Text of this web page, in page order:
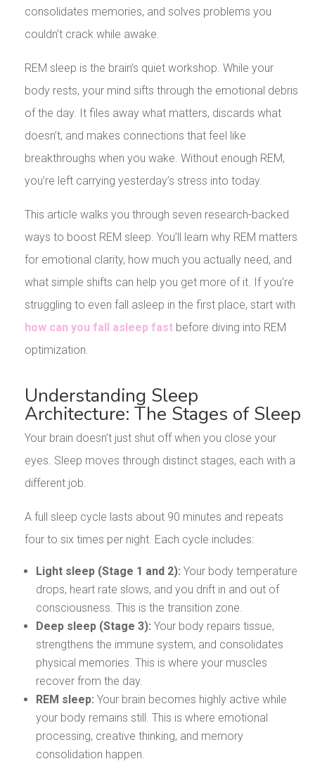
consolidates memories, and solves problems you
couldn’t crack while awake.
REM sleep is the brain’s quiet workshop. While your
body rests, your mind sifts through the emotional debris
of the day. It files away what matters, discards what
doesn’t, and makes connections that feel like
breakthroughs when you wake. Without enough REM,
you’re left carrying yesterday’s stress into today.
This article walks you through seven research-backed
ways to boost REM sleep. You’ll learn why REM matters
for emotional clarity, how much you actually need, and
what simple shifts can help you get more of it. If you’re
struggling to even fall asleep in the first place, start with
how can you fall asleep fastbefore diving into REM
optimization.
Understanding Sleep
Architecture: The Stages of Sleep
Your brain doesn’t just shut off when you close your
eyes. Sleep moves through distinct stages, each with a
different job.
A full sleep cycle lasts about 90 minutes and repeats
four to six times per night. Each cycle includes:
Light sleep (Stage 1 and 2): Your body temperature
drops, heart rate slows, and you drift in and out of
consciousness. This is the transition zone.
Deep sleep (Stage 3): Your body repairs tissue,
strengthens the immune system, and consolidates
physical memories. This is where your muscles
recover from the day.
REM sleep: Your brain becomes highly active while
your body remains still. This is where emotional
processing, creative thinking, and memory
consolidation happen.